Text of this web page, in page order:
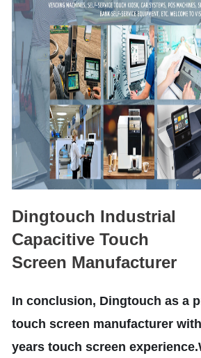
Dingtouch Industrial
Capacitive Touch
Screen Manufacturer
In conclusion, Dingtouch as a
touch screen manufacturer
years touch screen